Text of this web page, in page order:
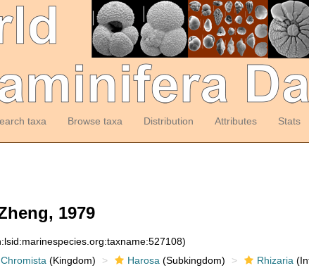
taxa Browse taxa Distribution Attributes Stats
1979
Chromista (Kingdom) Harosa (Subkingdom) Rhizaria